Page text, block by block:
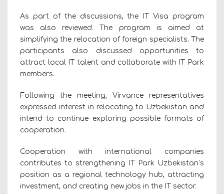
As part of the discussions, the IT Visa program
was also reviewed. The program is aimed at
simplifying the relocation of foreign specialists. The
participants also discussed opportunities to
attract local IT talent and collaborate with IT Park
members.
Following the meeting, Virvance representatives
expressed interest in relocating to Uzbekistan and
intend to continue exploring possible formats of
cooperation.
Cooperation with international companies
contributes to strengthening IT Park Uzbekistan’s
position as a regional technology hub, attracting
investment, and creating new jobs in the IT sector.